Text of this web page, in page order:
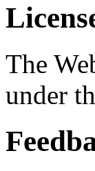
The
under